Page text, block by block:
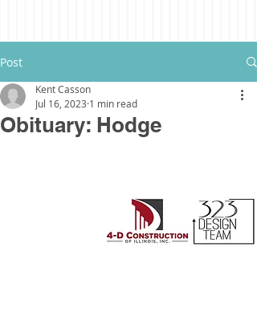
Post
Obituary: Hodge
Kent Casson
Jul 16, 2023 1 min read